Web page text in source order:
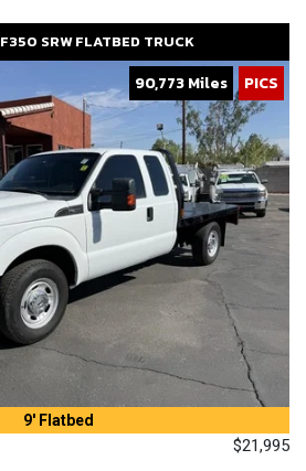
F350 SRWFLATBED TRUCK
90,773 Miles PICS
9' Flatbed
$21,995